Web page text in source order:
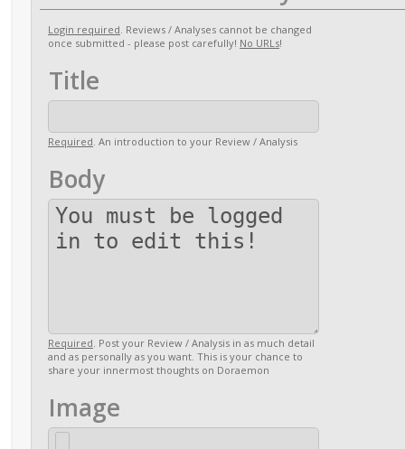
Login required. Reviews / Analyses cannot be changed
once submitted - please post carefully! No URLs!
Title
Required. An introduction to your Review / Analysis
Body
Required. Post your Review / Analysis in as much detail
and as personally as you want. This is your chance to
share your innermost thoughts on Doraemon
Image